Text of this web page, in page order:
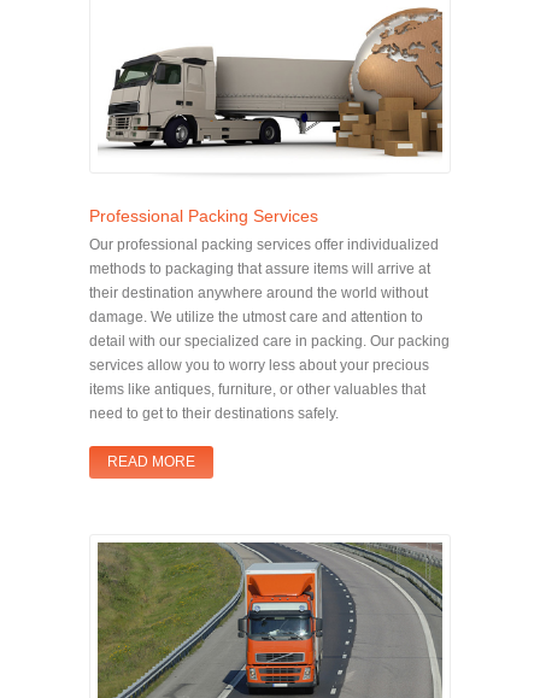
Professional Packing Services
Our professional packing services offer individualized
methods to packaging that assure items will arrive at
their destination anywhere around the world without
damage. We utilize the utmost care and attention to
detail with our specialized care in packing. Our packing
services allow you to worry less about your precious
items like antiques, furniture, or other valuables that
need to get to their destinations safely.
READ MORE